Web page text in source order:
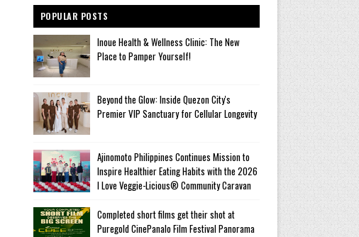
POPULAR POSTS
Inoue Health & Wellness Clinic: The New
Place to Pamper Yourself!
Beyond the Glow: Inside Quezon City's
Premier VIP Sanctuary for Cellular Longevity
Ajinomoto Philippines Continues Mission to
Inspire Healthier Eating Habits with the 2026
I Love Veggie-Licious® Community Caravan
Completed short films get their shot at
Puregold CinePanalo Film Festival Panorama